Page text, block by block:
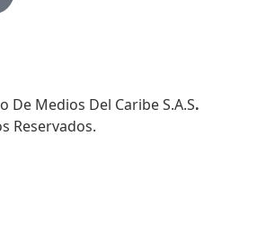
Medios Del Caribe S.A.S.
Reservados.